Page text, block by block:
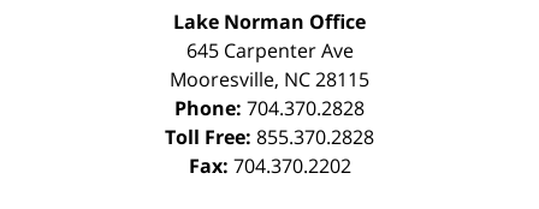
Lake Norman Office
645 Carpenter Ave
Mooresville, NC28115
Phone: 704.370.2828
Toll Free: 855.370.2828
Fax: 704.370.2202